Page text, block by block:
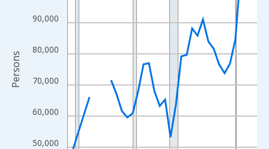
The chart has 2 Y axes displaying Persons and yAxisRight.
50,000
60,000
70,000
80,000
90,000
Persons